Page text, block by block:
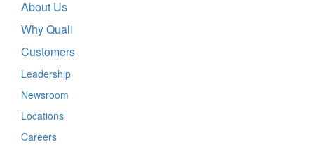
About Us
Why Quali
Customers
Leadership
Newsroom
Locations
Careers